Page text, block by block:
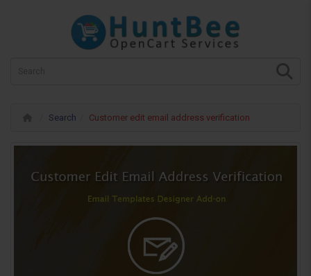
Search Customer edit email address verification